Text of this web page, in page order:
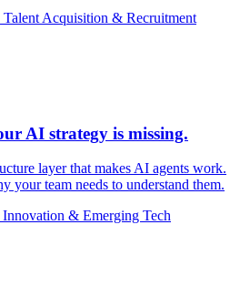
Acquisition & Recruitment
AI strategy is missing.
layer that makes AI agents work.
your team needs to understand them.
& Emerging Tech